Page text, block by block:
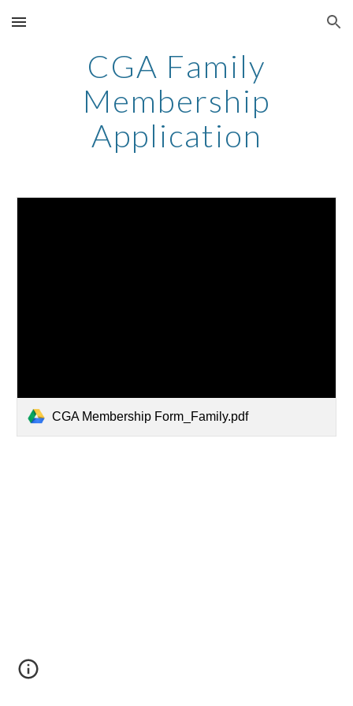
Skip to main content Skip to navigation
CGA Family
Membership
Application
CGA Membership Form_Family.pdf